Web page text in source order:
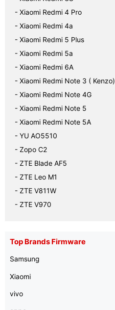
- Xiaomi Redmi 4 Pro
- Xiaomi Redmi 4a
- Xiaomi Redmi 5 Plus
- Xiaomi Redmi 5a
- Xiaomi Redmi 6A
- Xiaomi Redmi Note 3 ( Kenzo)
- Xiaomi Redmi Note 4G
- Xiaomi Redmi Note 5
- Xiaomi Redmi Note 5A
- YU AO5510
- Zopo C2
- ZTE Blade AF5
- ZTE Leo M1
- ZTE V811W
- ZTE V970
Top Brands Firmware
Samsung
Xiaomi
vivo